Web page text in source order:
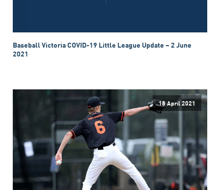
Baseball Victoria COVID-19 Little League Update – 2 June
2021
18 April 2021